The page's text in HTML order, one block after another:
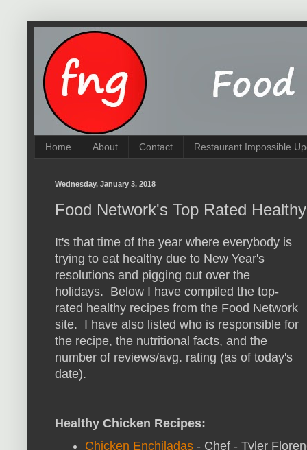
Home About Contact Restaurant Impossible
Wednesday, January 3, 2018
Food Network's Top Rated
It's that time of the year where everybody is
trying to eat healthy due to New Year's
resolutions and pigging out over the
holidays. Below I have compiled the top-
rated healthy recipes from the Food Network
site. I have also listed who is responsible for
the recipe, the nutritional facts, and the
number of reviews/avg. rating (as of today's
date).
Healthy Chicken Recipes:
Chicken Enchiladas - Chef - Tyler